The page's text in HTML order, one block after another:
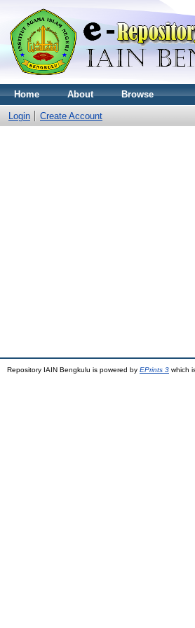
Home About Browse
Login Create Account
Repository IAIN Bengkulu is powered by EPrints 3 which